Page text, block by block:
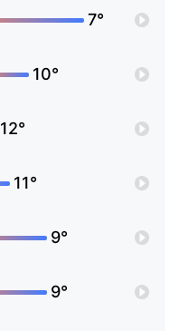
7°
10°
12°
11°
9°
9°